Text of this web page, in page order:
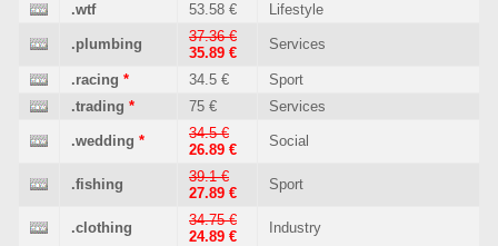
.wtf 53.58 € Lifestyle
.plumbing
37.36 €
35.89 €
Services
.racing * 34.5 €
Sport
.trading * 75 € Services
.wedding *
34.5 €
26.89 €
Social
.fishing
39.1 €
27.89 €
Sport
.clothing
34.75 €
24.89 €
Industry